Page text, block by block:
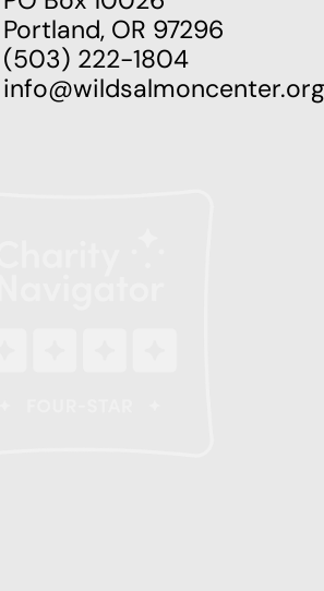
Portland, OR 97296
(503) 222-1804
info@wildsalmoncenter.org